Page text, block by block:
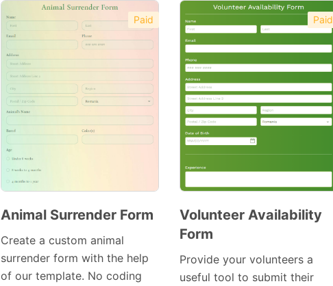
Paid
Template
Animal Surrender Form
Create a custom animal
surrender form with the help
of our template. No coding
Paid
Volunteer Availability
Form
Provide your volunteers a
useful tool to submit their